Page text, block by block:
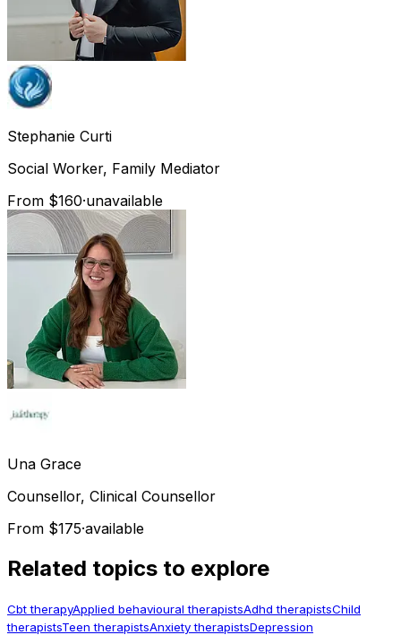
Stephanie Curti
Social Worker, Family Mediator
From $160·unavailable
Una Grace
Counsellor, Clinical Counsellor
From $175·available
Related topics to explore
Cbt therapyApplied behavioural therapistsAdhd therapistsChild
therapistsTeen therapistsAnxiety therapistsDepression